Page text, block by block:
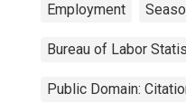
Employment
Bureau of Labor
Public Domain: